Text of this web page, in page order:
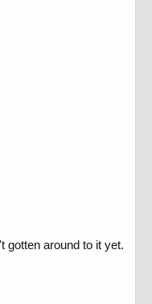
gotten around to it yet.